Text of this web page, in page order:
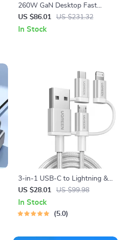
260W GaN Desktop Fast
Charger with 140W USB-C
and Wireless Pad
US $86.01 US $231.32
In Stock
3-in-1 USB-C to Lightning &
Micro USB Fast Charging
Cable
US $28.01 US $99.98
In Stock
5.0